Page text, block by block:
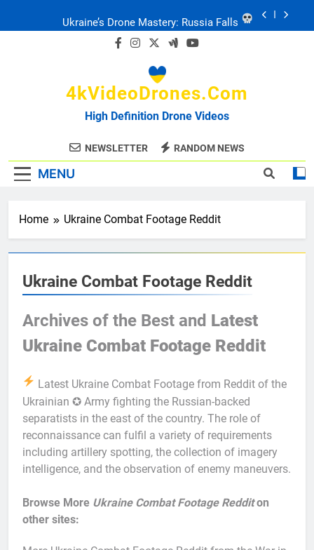
Ukraine: Drone Carnage & Survival Stories
Drone Delivery: The Job Reckoning
Ukraine’s Drone Mastery: Russia Falls
Ukraine: Drone Carnage & Survival Stories
Drone Delivery: The Job Reckoning
4kVideoDrones.com
High Definition Drone Videos
NEWSLETTER RANDOM NEWS
MENU
Home Ukraine Combat Footage Reddit
Ukraine Combat Footage Reddit
Archives of the Best and Latest
Ukraine Combat Footage Reddit
Latest Ukraine Combat Footage from Reddit of the
Ukrainian ✪ Army fighting the Russian-backed
separatists in the east of the country. The role of
reconnaissance can fulfil a variety of requirements
including artillery spotting, the collection of imagery
intelligence, and the observation of enemy maneuvers.
Browse More Ukraine Combat Footage Redditon
other sites: